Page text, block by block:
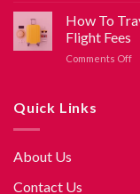
How To
Flight Fees
Comments Off
Quick Links
About Us
Contact Us